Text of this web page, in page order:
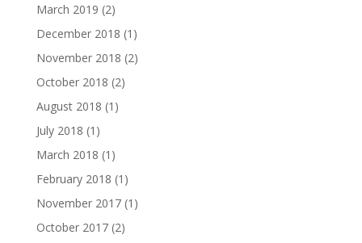
March 2019 (2)
December 2018 (1)
November 2018 (2)
October 2018 (2)
August 2018 (1)
July 2018 (1)
March 2018 (1)
February 2018 (1)
November 2017(1)
October 2017(2)